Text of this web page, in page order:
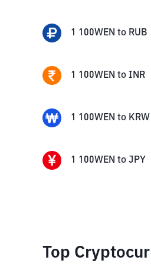
1 100WEN to RUB
1 100WEN to INR
1 100WEN to KRW
1 100WEN to JPY
Top